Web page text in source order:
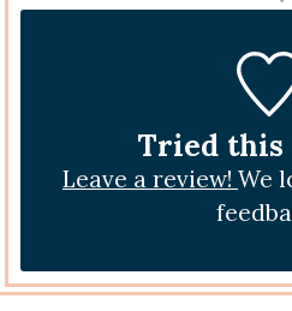
Tried this
Leave a review! We